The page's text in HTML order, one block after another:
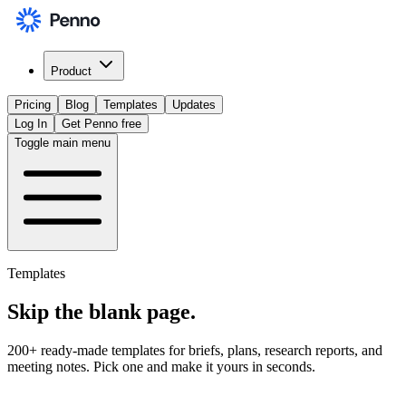
Product
Pricing Blog Templates
Updates
Log In
Get Penno free
Toggle main menu
Templates
Skip the blank page.
200+ ready-made templates for briefs, plans, research reports, and
meeting notes. Pick one and make it yours in seconds.